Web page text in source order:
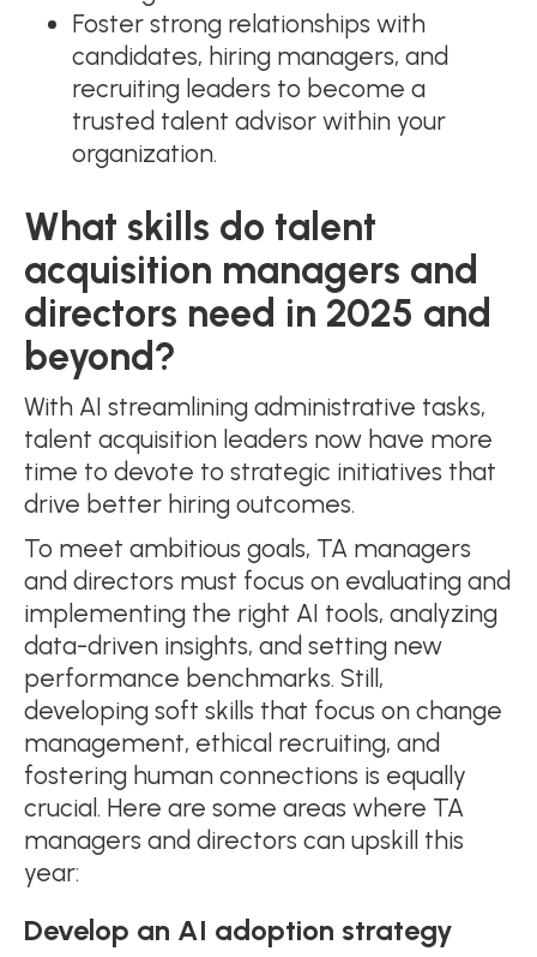
Foster strong relationships with
candidates, hiring managers, and
recruiting leaders to become a
trusted talent advisor within your
organization.
What skills do talent
acquisition managers and
directors need in 2025 and
beyond?
With AI streamlining administrative tasks,
talent acquisition leaders now have more
time to devote to strategic initiatives that
drive better hiring outcomes.
To meet ambitious goals, TA managers
and directors must focus on evaluating and
implementing the right AI tools, analyzing
data-driven insights, and setting new
performance benchmarks. Still,
developing soft skills that focus on change
management, ethical recruiting, and
fostering human connections is equally
crucial.​ Here are some areas where TA
managers and directors can upskill this
year:
Develop an AI adoption strategy